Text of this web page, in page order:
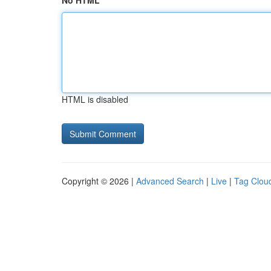
HTML is disabled
Copyright © 2026 | Advanced Search | Live | Tag